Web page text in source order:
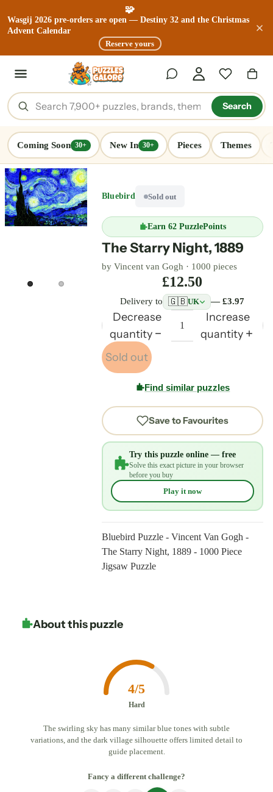
🧩
Wasgij 2026 pre-orders are open — Destiny 32 and the Christmas
Advent Calendar
Reserve yours
Search
Coming Soon 30+ New In 30+ Pieces Themes
Bluebird Sold out
Earn62 PuzzlePoints
The Starry Night, 1889
by Vincent van Gogh · 1000 pieces
£12.50
Delivery to 🇬🇧UK — £3.97
Decrease
quantity
Increase
quantity
Sold out
Find similar puzzles
Save to Favourites
Try this puzzle online — free
Solve this exact picture in your browser
before you buy
Play it now
Bluebird Puzzle - Vincent Van Gogh -
The Starry Night, 1889 - 1000 Piece
Jigsaw Puzzle
About this puzzle
4/5
Hard
The swirling sky has many similar blue tones with subtle
variations, and the dark village silhouette offers limited detail to
guide placement.
Fancy a different challenge?